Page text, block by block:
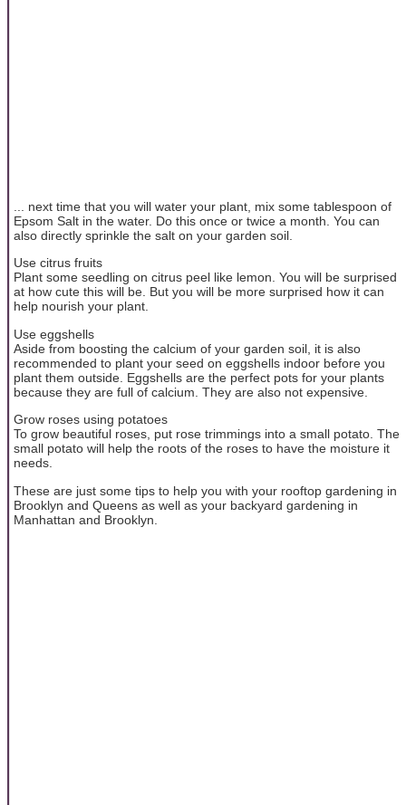
... next time that you will water your plant, mix some tablespoon of
Epsom Salt in the water. Do this once or twice a month. You can
also directly sprinkle the salt on your garden soil.
Use citrus fruits
Plant some seedling on citrus peel like lemon. You will be surprised
at how cute this will be. But you will be more surprised how it can
help nourish your plant.
Use eggshells
Aside from boosting the calcium of your garden soil, it is also
recommended to plant your seed on eggshells indoor before you
plant them outside. Eggshells are the perfect pots for your plants
because they are full of calcium. They are also not expensive.
Grow roses using potatoes
To grow beautiful roses, put rose trimmings into a small potato. The
small potato will help the roots of the roses to have the moisture it
needs.
These are just some tips to help you with your rooftop gardening in
Brooklyn and Queens as well as your backyard gardening in
Manhattan and Brooklyn.